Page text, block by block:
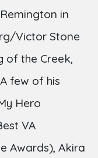
in
Victor Stone
of the Creek,
few of his
Hero
VA
Awards), Akira